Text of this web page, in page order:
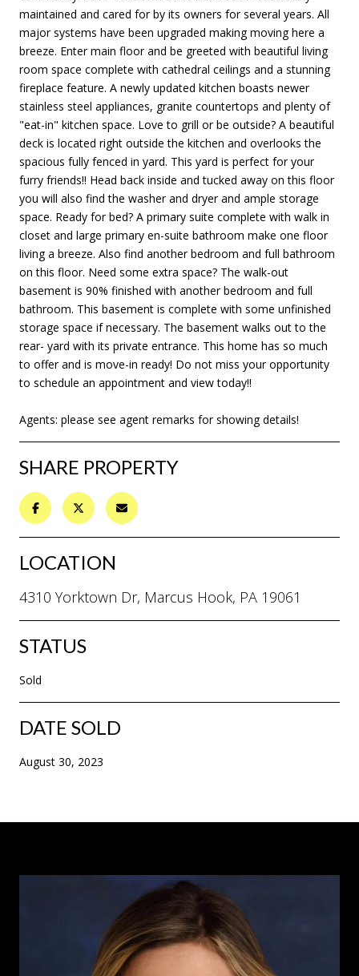
maintained and cared for by its owners for several years. All
major systems have been upgraded making moving here a
breeze. Enter main floor and be greeted with beautiful living
room space complete with cathedral ceilings and a stunning
fireplace feature. A newly updated kitchen boasts newer
stainless steel appliances, granite countertops and plenty of
"eat-in" kitchen space. Love to grill or be outside? A beautiful
deck is located right outside the kitchen and overlooks the
spacious fully fenced in yard. This yard is perfect for your
furry friends!! Head back inside and tucked away on this floor
you will also find the washer and dryer and ample storage
space. Ready for bed? A primary suite complete with walk in
closet and large primary en-suite bathroom make one floor
living a breeze. Also find another bedroom and full bathroom
on this floor. Need some extra space? The walk-out
basement is 90% finished with another bedroom and full
bathroom. This basement is complete with some unfinished
storage space if necessary. The basement walks out to the
rear- yard with its private entrance. This home has so much
to offer and is move-in ready! Do not miss your opportunity
to schedule an appointment and view today!!
Agents: please see agent remarks for showing details!
SHARE PROPERTY
LOCATION
4310 Yorktown Dr, Marcus Hook, PA 19061
STATUS
Sold
DATE SOLD
August 30, 2023